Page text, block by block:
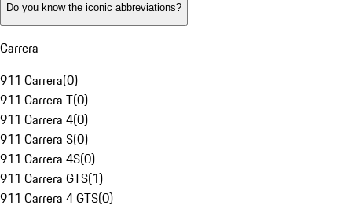
Do you know the iconic abbreviations?
Carrera
911 Carrera(0)
911 Carrera T(0)
911 Carrera 4(0)
911 Carrera S(0)
911 Carrera 4S(0)
911 Carrera GTS(1)
911 Carrera 4 GTS(0)